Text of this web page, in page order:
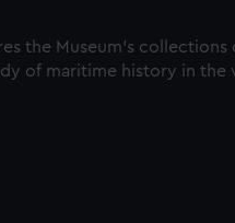
the Museum's
of maritime history in the